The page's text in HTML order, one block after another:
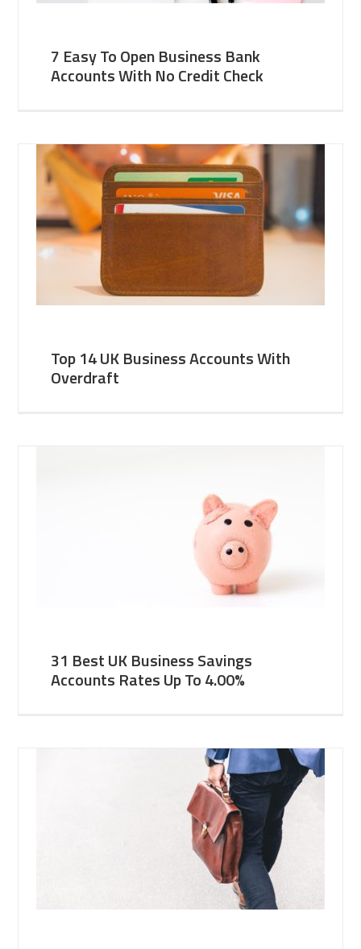
7 Easy To Open Business Bank
Accounts With No Credit Check
Top 14 UK Business Accounts With
Overdraft
31 Best UK Business Savings
Accounts Rates Up To 4.00%